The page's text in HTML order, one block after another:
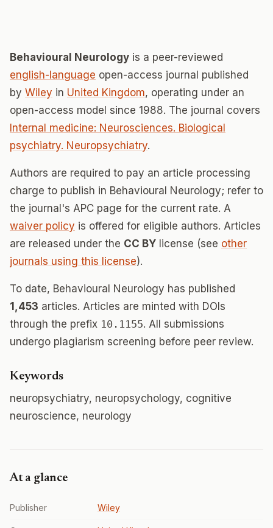
Behavioural Neurology is a peer-reviewed
english-language open-access journal published
by Wiley in United Kingdom, operating under an
open-access model since 1988. The journal covers
Internal medicine: Neurosciences. Biological
psychiatry. Neuropsychiatry.
Authors are required to pay an article processing
charge to publish in Behavioural Neurology; refer to
the journal's APC page for the current rate. A
waiver policy is offered for eligible authors. Articles
are released under the CC BY license (see other
journals using this license).
To date, Behavioural Neurology has published
1,453 articles. Articles are minted with DOIs
through the prefix 10.1155. All submissions
undergo plagiarism screening before peer review.
Keywords
neuropsychiatry, neuropsychology, cognitive
neuroscience, neurology
At a glance
Publisher Wiley